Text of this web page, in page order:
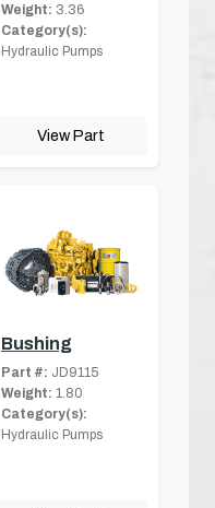
Weight: 3.36
Category(s):
Hydraulic Pumps
View Part
Bushing
Part #: JD9115
Weight: 1.80
Category(s):
Hydraulic Pumps